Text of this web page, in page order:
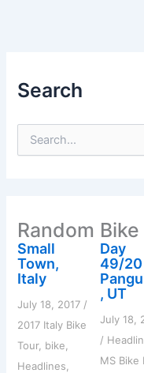
Search
f
o
r
:
Random
Small
Town,
Italy
July 18, 2017 /
2017 Italy Bike
Tour, bike
Headlines
Day
49/
, UT
July 18,
/
MS Bike